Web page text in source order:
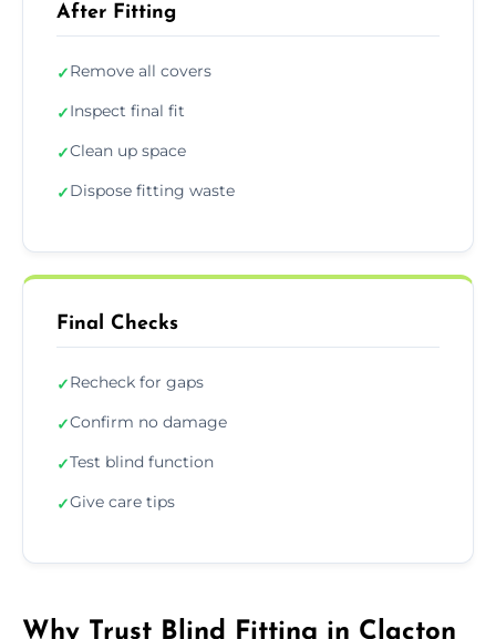
After Fitting
✓Remove all covers
✓Inspect final fit
✓Clean up space
✓Dispose fitting waste
Final Checks
✓Recheck for gaps
✓Confirm no damage
✓Test blind function
✓Give care tips
Why Trust Blind Fitting in Clacton